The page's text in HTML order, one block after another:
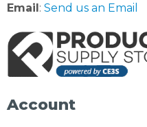
Email: Send us an Email
Account